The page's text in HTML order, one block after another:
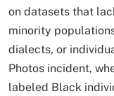
on datasets that
minority
dialects, or
Photos incident,
labeled Black